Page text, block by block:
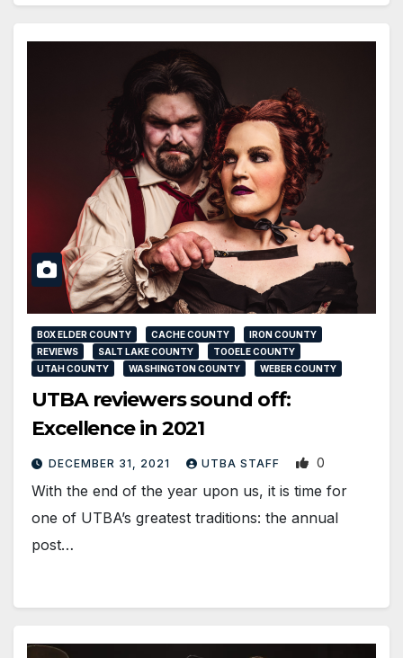
BOX ELDER COUNTY CACHE COUNTY
IRON COUNTY
REVIEWS
SALT LAKE COUNTY
TOOELE COUNTY
UTAH COUNTY
WASHINGTON COUNTY WEBER COUNTY
UTBA reviewers sound off:
Excellence in 2021
DECEMBER 31, 2021 UTBA STAFF 0
With the end of the year upon us, it is time for
one of UTBA’s greatest traditions: the annual
post…